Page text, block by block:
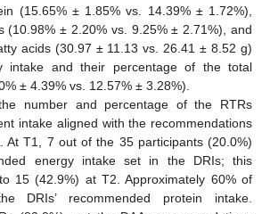
(15.65% ± 1.85% vs. 14.39% ± 1.72%),
(10.98% ± 2.20% vs. 9.25% ± 2.71%), and
acids (30.97 ± 11.13 vs. 26.41 ± 8.52 g)
intake and their percentage of the total
± 4.39% vs. 12.57% ± 3.28%).
number and percentage of the RTRs
intake aligned with the recommendations
At T1, 7 out of the 35 participants (20.0%)
energy intake set in the DRIs; this
15 (42.9%) at T2. Approximately 60% of
DRIs’ recommended protein intake.